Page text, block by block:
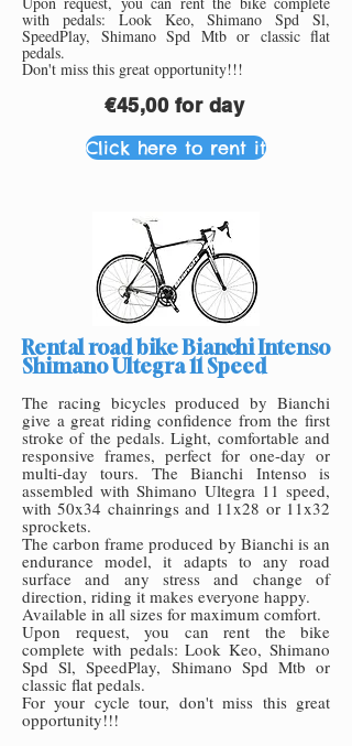
with pedals: Look Keo, Shimano Spd Sl,
SpeedPlay, Shimano Spd Mtb or classic flat
pedals.
Don't miss this great opportunity!!!
€45,00 for day
Click here to rent it
Rental road bike Bianchi Intenso
Shimano Ultegra 11 Speed
The racing bicycles produced by Bianchi
give a great riding confidence from the first
stroke of the pedals. Light, comfortable and
responsive frames, perfect for one-day or
multi-day tours. The Bianchi Intenso is
assembled with Shimano Ultegra 11 speed,
with 50x34 chainrings and 11x28 or 11x32
sprockets.
The carbon frameproduced by Bianchi is an
endurance model, it adapts to any road
surface and any stress and change of
direction, riding it makes everyone happy.
Available in all sizes for maximum comfort.
Upon request, you can rent the bike
complete with pedals: Look Keo, Shimano
Spd Sl, SpeedPlay, Shimano Spd Mtb or
classic flat pedals.
For your cycle tour, don't miss this great
opportunity!!!